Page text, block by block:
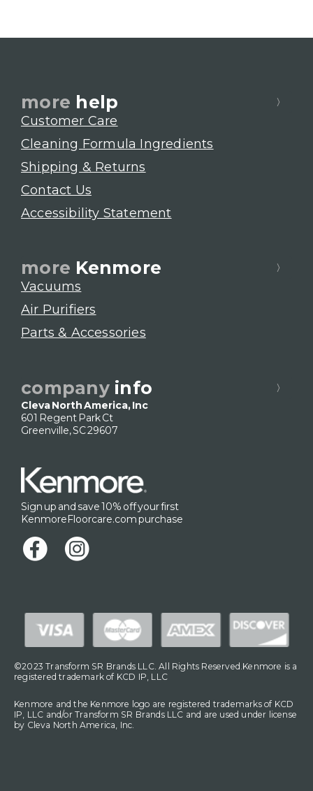
more help
Customer Care
Cleaning Formula Ingredients
Shipping & Returns
Contact Us
Accessibility Statement
more Kenmore
Vacuums
Air Purifiers
Parts & Accessories
company info
Cleva North America, Inc
601 Regent Park Ct
Greenville, SC 29607
Sign up and save 10% off your first
KenmoreFloorcare.com purchase
©2023 Transform SR Brands LLC. All Rights Reserved.Kenmore is a
registered trademark of KCD IP, LLC
Kenmore and the Kenmore logo are registered trademarks of KCD
IP, LLC and/or Transform SR Brands LLC and are used under license
by Cleva North America, Inc.